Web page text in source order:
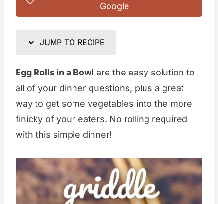
Google
JUMP TO RECIPE
Egg Rolls in a Bowl are the easy solution to
all of your dinner questions, plus a great
way to get some vegetables into the more
finicky of your eaters. No rolling required
with this simple dinner!